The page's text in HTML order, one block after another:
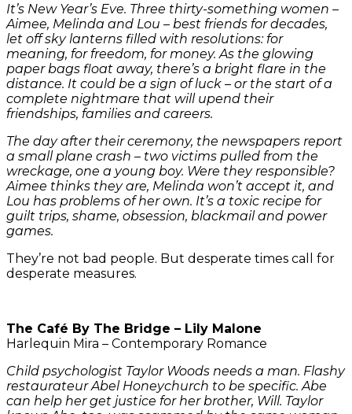
It’s New Year’s Eve. Three thirty-something women –
Aimee, Melinda and Lou – best friends for decades,
let off sky lanterns filled with resolutions: for
meaning, for freedom, for money. As the glowing
paper bags float away, there’s a bright flare in the
distance. It could be a sign of luck – or the start of a
complete nightmare that will upend their
friendships, families and careers.
The day after their ceremony, the newspapers report
a small plane crash – two victims pulled from the
wreckage, one a young boy. Were they responsible?
Aimee thinks they are, Melinda won’t accept it, and
Lou has problems of her own. It’s a toxic recipe for
guilt trips, shame, obsession, blackmail and power
games.
They’re not bad people. But desperate times call for
desperate measures.
The Café By The Bridge – Lily Malone
Harlequin Mira – Contemporary Romance
Child psychologist Taylor Woods needs a man. Flashy
restaurateur Abel Honeychurch to be specific. Abe
can help her get justice for her brother, Will. Taylor